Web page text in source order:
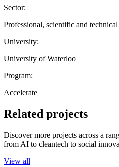
Sector:
Professional, scientific and technical
University:
University of Waterloo
Program:
Accelerate
Related projects
Discover more projects across a
from AI to cleantech to social
View all